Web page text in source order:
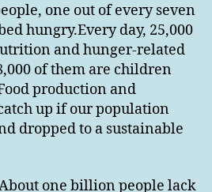
one out of every seven
hungry.Every day, 25,000
and hunger-related
of them are children
production and
up if our population
dropped to a sustainable
one billion people lack